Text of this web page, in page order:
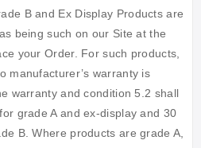
B and Ex Display Products are
being such on our Site at the
your Order. For such products,
manufacturer’s warranty is
warranty and condition 5.2 shall
grade A and ex-display and 30
B. Where products are grade A,